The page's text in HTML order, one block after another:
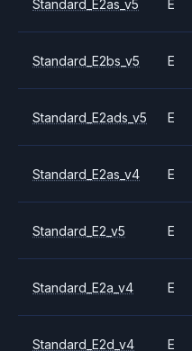
Standard_E2as_v5 E
Standard_E2bs_v5 E
Standard_E2ads_v5 E
Standard_E2as_v4 E
Standard_E2_v5 E
Standard_E2a_v4 E
Standard_E2d_v4 E